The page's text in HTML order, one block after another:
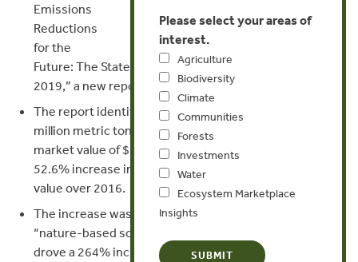
Emissions
Reductions
for the
Future: The State of the Voluntary Carbon Markets
2019,” a new report released today.
The report identifies transactions equivalent to 98.4
million metric tons of carbon dioxide (MtCO2e), with a
market value of $295.7 million. This represents a
52.6% increase in volume and a 48.5% increase in
value over 2016.
The increase was led by a growing awareness of
“nature-based solutions” for climate resilience, which
drove a 264% increase in volume of offsets generated
Please select your areas of
interest.
Agriculture
Biodiversity
Climate
Communities
Forests
Investments
Water
Ecosystem Marketplace
Insights